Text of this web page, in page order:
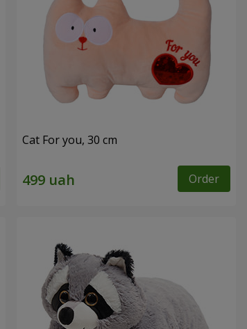
Cat For you, 30 cm
Order